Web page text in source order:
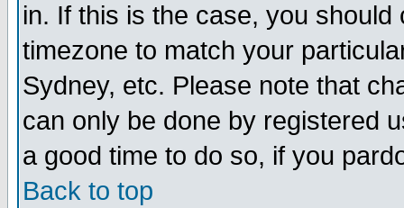
in. If this is the case, you
timezone to match your
Sydney, etc. Please note that
can only be done by registered
a good time to do so, if you
Back to top